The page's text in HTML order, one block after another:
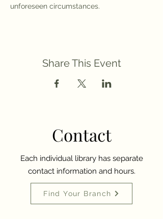
unforeseen circumstances.
Share This Event
Contact
Each individual library has separate
contact information and hours.
Find Your Branch